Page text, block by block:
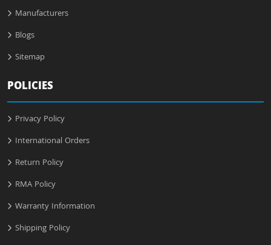
Manufacturers
Blogs
Sitemap
POLICIES
Privacy Policy
International Orders
Return Policy
RMA Policy
Warranty Information
Shipping Policy